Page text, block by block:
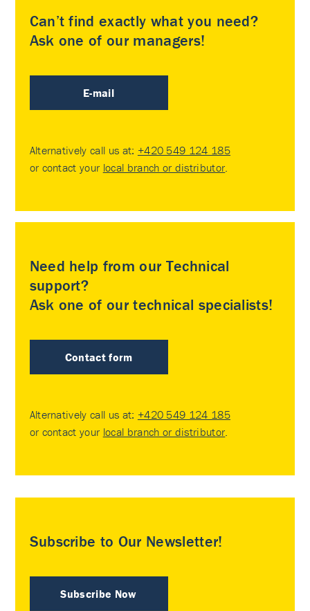
Can’t find exactly what you need?
Ask one of our managers!
E-mail
Alternatively call us at: +420 549 124 185
or contact your local branch or distributor
Need help from our Technical
support?
Ask one of our technical specialists!
Contact form
Alternatively call us at: +420 549 124 185
or contact your local branch or distributor
Subscribe to Our Newsletter!
Subscribe Now